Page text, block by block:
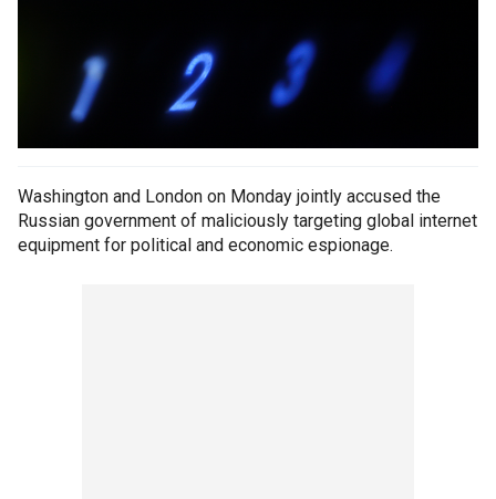
Washington and London on Monday jointly accused the
Russian government of maliciously targeting global internet
equipment for political and economic espionage.